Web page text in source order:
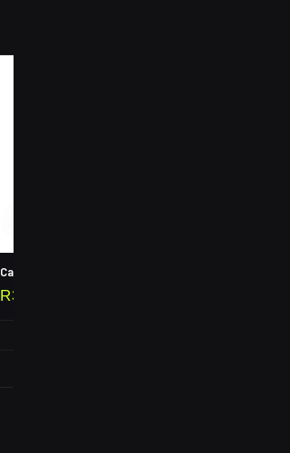
Calf Compression Sleeves
R399